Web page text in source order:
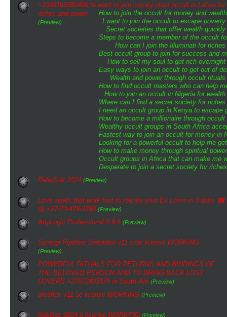
+2348166580486 #I want to join money ritual occult in Latvia for
riches and power
How to join the occult for money and wealth
I want to join the occult to escape poverty
Secret societies that offer wealth quickly
Steps to become a member of the occult
How can I join the Illuminati for riches
Best occult group to join for success and
How to sell my soul to get rich overnight
Easy ways to join an occult to get out of
Wealth and power through occult rituals
How to find occult masters who can help
How to join an occult in Nigeria for wealth
Where can I find a secret society for riches
I need an occult group in Kenya to escape
How to become a millionaire through
Wealthy occult groups in South Africa
Fastest way to join an occult for money in
Looking for a powerful occult to help me
How to make money through spiritual
Occult groups in Africa that can make me
Desperate to join a secret society for
(Preview)
ReliaSoft 2024 (Preview)
Love spells that work fast to reunite your Ex Lover in 3 days ☎
@ +27-73-479-3788 (Preview)
AnyLogic Professional 8.9.6 (Preview)
Synergi Pipeline Simulator v11 crak license WORKING
(Preview)
POWERFUL RITUALS FOR RETURNS AND BINDINGS OF
THE BELOVED PERSON AND TO BRING BACK LOST
LOVERS +27672493579 in South Afri (Preview)
orcaflex v11.5c license WORKING (Preview)
RokDoc 2024.2 license WORKING (Preview)